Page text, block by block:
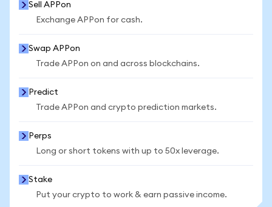
Sell APPon
Exchange APPon for cash.
Swap APPon
Trade APPon on and across blockchains.
Predict
Trade APPon and crypto prediction markets.
Perps
Long or short tokens with up to 50x leverage.
Stake
Put your crypto to work & earn passive income.